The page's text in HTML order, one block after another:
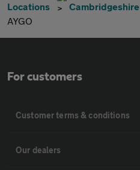
Locations Cambridgeshire
AYGO
For customers
Customer terms & conditions
Our dealers